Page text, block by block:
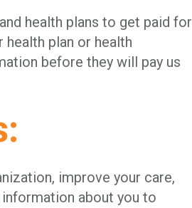
health plans to get paid for
plan or health
before they will pay us
improve your care,
about you to